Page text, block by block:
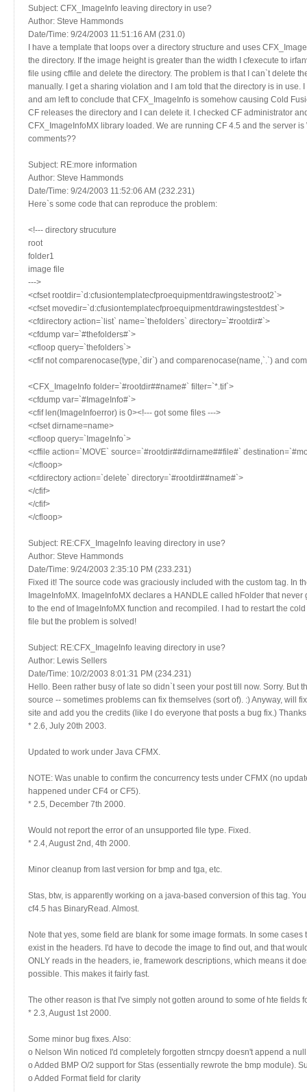
Subject: CFX_ImageInfo leaving directory in use?
Author: Steve Hammonds
Date/Time: 9/24/2003 11:51:16 AM (231.0)
I have a template that loops over a directory structure and uses
the directory. If the image height is greater than the width I cfexecute to
file using cffile and delete the directory. The problem is that I can`t delete
manually. I get a sharing violation and I am told that the directory is in use.
and am left to conclude that CFX_ImageInfo is somehow causing Cold
CF releases the directory and I can delete it. I checked CF administrator
CFX_ImageInfoMX library loaded. We are running CF 4.5 and the server
comments??
Subject: RE:more information
Author: Steve Hammonds
Date/Time: 9/24/2003 11:52:06 AM (232.231)
Here`s some code that can reproduce the problem:
<!--- directory strucuture
root
folder1
image file
--->
<cfset rootdir=`d:cfusiontemplatecfproequipmentdrawingstestroot2`>
<cfset movedir=`d:cfusiontemplatecfproequipmentdrawingstestdest`>
<cfdirectory action=`list` name=`thefolders` directory=`#rootdir#`>
<cfdump var=`#thefolders#`>
<cfloop query=`thefolders`>
<cfif not comparenocase(type,`dir`) and comparenocase(name,`.`) and
<CFX_ImageInfo folder=`#rootdir##name#` filter=`*.tif`>
<cfdump var=`#ImageInfo#`>
<cfif len(ImageInfoerror) is 0><!--- got some files --->
<cfset dirname=name>
<cfloop query=`ImageInfo`>
<cffile action=`MOVE` source=`#rootdir##dirname##file#`
</cfloop>
<cfdirectory action=`delete` directory=`#rootdir##name#`>
</cfif>
</cfif>
</cfloop>
Subject: RE:CFX_ImageInfo leaving directory in use?
Author: Steve Hammonds
Date/Time: 9/24/2003 2:35:10 PM (233.231)
Fixed it! The source code was graciously included with the custom tag. In
ImageInfoMX. ImageInfoMX declares a HANDLE called hFolder that
to the end of ImageInfoMX function and recompiled. I had to restart the
file but the problem is solved!
Subject: RE:CFX_ImageInfo leaving directory in use?
Author: Lewis Sellers
Date/Time: 10/2/2003 8:01:31 PM (234.231)
Hello. Been rather busy of late so didn`t seen your post till now. Sorry. But
source -- sometimes problems can fix themselves (sort of). :) Anyway, will
site and add you the credits (like I do everyone that posts a bug fix.)
* 2.6, July 20th 2003.
Updated to work under Java CFMX.
NOTE: Was unable to confirm the concurrency tests under CFMX (no
happened under CF4 or CF5).
* 2.5, December 7th 2000.
Would not report the error of an unsupported file type. Fixed.
* 2.4, August 2nd, 4th 2000.
Minor cleanup from last version for bmp and tga, etc.
Stas, btw, is apparently working on a java-based conversion of this tag.
cf4.5 has BinaryRead. Almost.
Note that yes, some field are blank for some image formats. In some
exist in the headers. I'd have to decode the image to find out, and that
ONLY reads in the headers, ie, framework descriptions, which means it
possible. This makes it fairly fast.
The other reason is that I've simply not gotten around to some of hte fields
* 2.3, August 1st 2000.
Some minor bug fixes. Also:
o Nelson Win noticed I'd completely forgotten strncpy doesn't append a
o Added BMP O/2 support for Stas (essentially rewrote the bmp module).
o Added Format field for clarity